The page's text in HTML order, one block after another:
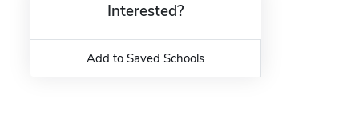
Interested?
Add to Saved Schools